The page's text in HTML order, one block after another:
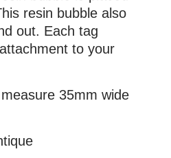
resin bubble also
out. Each tag
to your
35mm wide